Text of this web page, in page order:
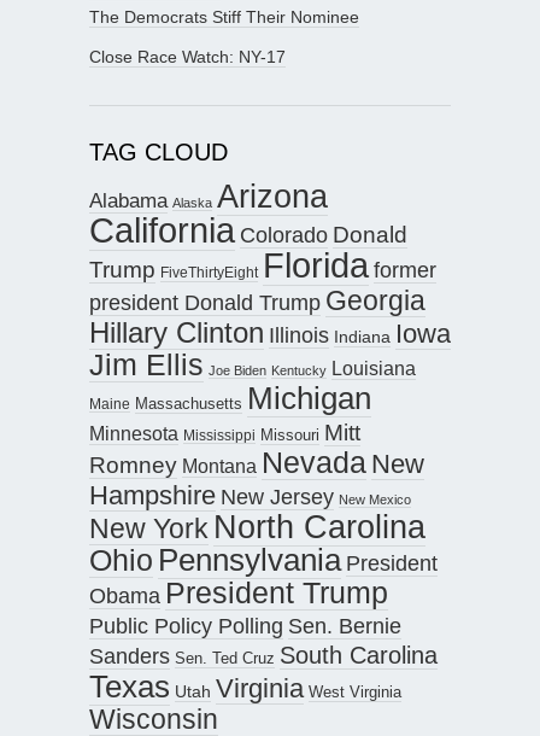
The Democrats Stiff Their Nominee
Close Race Watch: NY-17
TAG CLOUD
Alabama Alaska Arizona
California Colorado Donald
Trump FiveThirtyEight Floridaformer
president Donald Trump Georgia
Hillary Clinton Illinois Indiana Iowa
Jim Ellis Joe Biden Kentucky Louisiana
Maine Massachusetts Michigan
Minnesota Mississippi Missouri Mitt
Romney Montana Nevada New
Hampshire New Jersey New Mexico
New York North Carolina
Ohio Pennsylvania President
Obama President Trump
Public Policy Polling Sen. Bernie
Sanders Sen. Ted Cruz South Carolina
Texas Utah Virginia West Virginia
Wisconsin